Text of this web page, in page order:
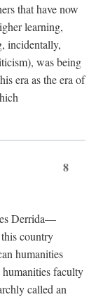
that have now
learning,
incidentally,
was being
era as the era of
8
Derrida—
country
humanities
faculty
called an